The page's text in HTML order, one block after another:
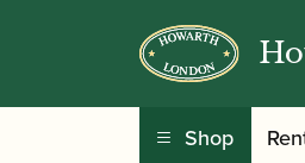
Shop
Home/Accessories